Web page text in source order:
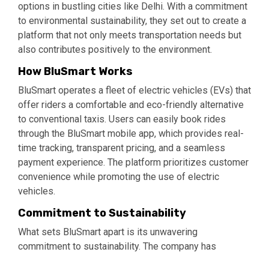
options in bustling cities like Delhi. With a commitment
to environmental sustainability, they set out to create a
platform that not only meets transportation needs but
also contributes positively to the environment.
How BluSmart Works
BluSmart operates a fleet of electric vehicles (EVs) that
offer riders a comfortable and eco-friendly alternative
to conventional taxis. Users can easily book rides
through the BluSmart mobile app, which provides real-
time tracking, transparent pricing, and a seamless
payment experience. The platform prioritizes customer
convenience while promoting the use of electric
vehicles.
Commitment to Sustainability
What sets BluSmart apart is its unwavering
commitment to sustainability. The company has